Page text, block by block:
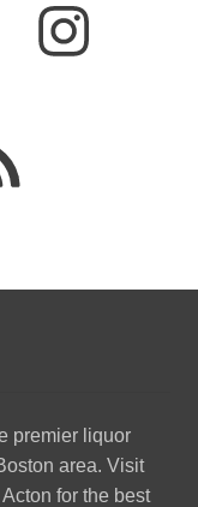
premier liquor
area. Visit
for the best